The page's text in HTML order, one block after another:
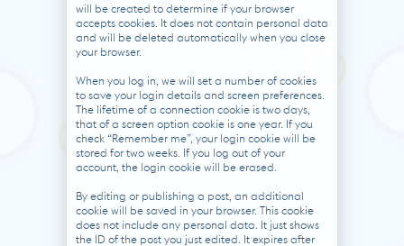
will be created to determine if your browser
accepts cookies. It does not contain personal data
and will be deleted automatically when you close
your browser.
When you log in, we will set a number of cookies
to save your login details and screen preferences.
The lifetime of a connection cookie is two days,
that of a screen option cookie is one year. If you
check “Remember me”, your login cookie will be
stored for two weeks. If you log out of your
account, the login cookie will be erased.
By editing or publishing a post, an additional
cookie will be saved in your browser. This cookie
does not include any personal data. It just shows
the ID of the post you just edited. It expires after